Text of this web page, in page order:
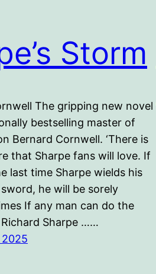
Storm
The gripping new novel
bestselling master of
Bernard Cornwell. ‘There is
that Sharpe fans will love. If
last time Sharpe wields his
he will be sorely
If any man can do the
Richard Sharpe ……